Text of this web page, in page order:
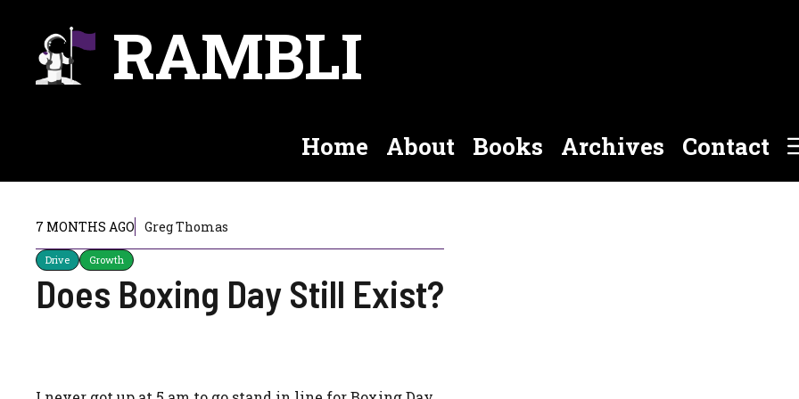
content
RAMBLI
Home About Books Archives Contact
7 MONTHS AGO Greg Thomas
Drive Growth
Does Boxing Day Still Exist?